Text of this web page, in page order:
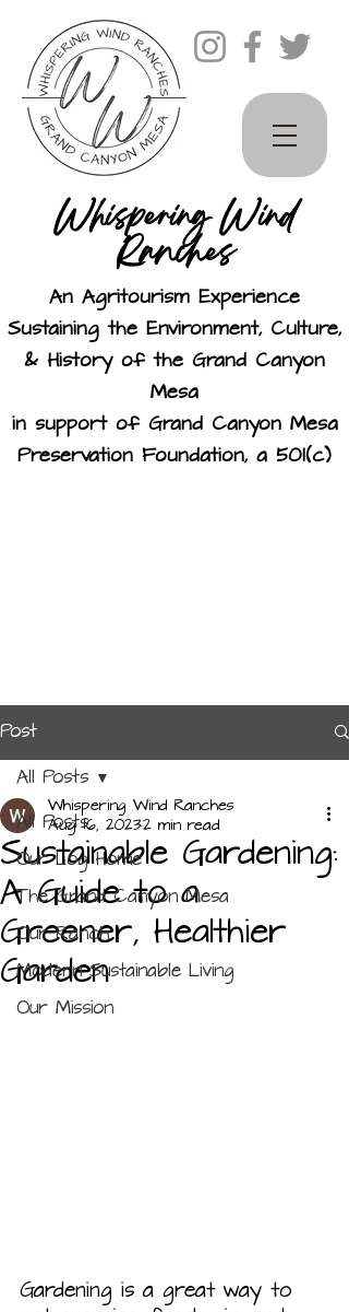
Whispering Wind
Ranches
An Agritourism Experience
Sustaining the Environment, Culture,
& History of the Grand Canyon
Mesa
in support of Grand Canyon Mesa
Preservation Foundation, a 501(c)
Post
All Posts
Our Log Home
The Grand Canyon Mesa
Our Ranch
Modern Sustainable Living
Our Mission
All Posts
Sustainable Gardening:
A Guide to a
Greener, Healthier
Garden
Whispering Wind Ranches
Aug 16, 20232 min read
Gardening is a great way to